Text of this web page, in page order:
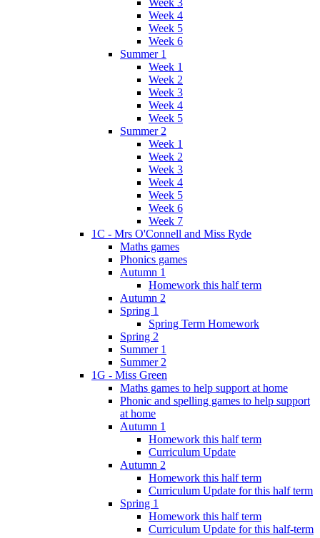
Week 4
Week 5
Week 6
Summer 1
Week 1
Week 2
Week 3
Week 4
Week 5
Summer 2
Week 1
Week 2
Week 3
Week 4
Week 5
Week 6
Week 7
1C - Mrs O'Connell and Miss Ryde
Maths games
Phonics games
Autumn 1
Homework this half term
Autumn 2
Spring 1
Spring Term Homework
Spring 2
Summer 1
Summer 2
1G - Miss Green
Maths games to help support at home
Phonic and spelling games to help support
at home
Autumn 1
Homework this half term
Curriculum Update
Autumn 2
Homework this half term
Curriculum Update for this half term
Spring 1
Homework this half term
Curriculum Update for this half-term